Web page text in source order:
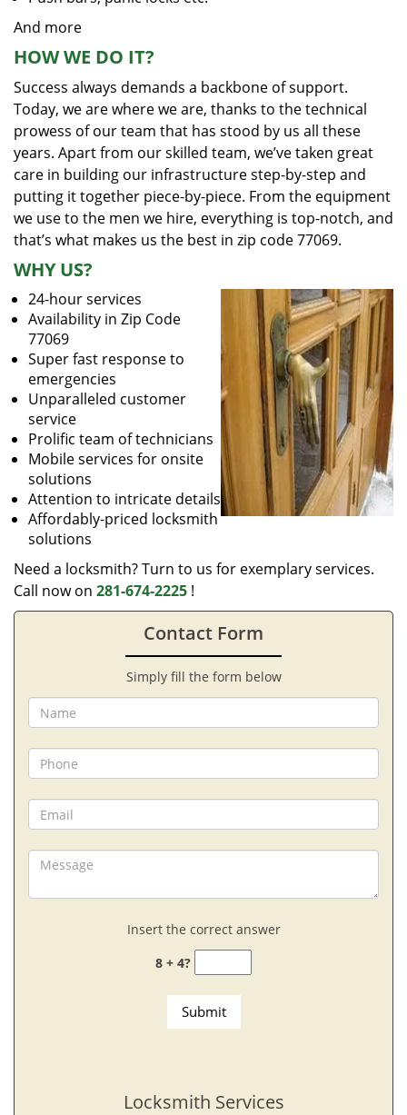
And more
HOW WE DO IT?
Success always demands a backbone of support.
Today, we are where we are, thanks to the technical
prowess of our team that has stood by us all these
years. Apart from our skilled team, we’ve taken great
care in building our infrastructure step-by-step and
putting it together piece-by-piece. From the equipment
we use to the men we hire, everything is top-notch, and
that’s what makes us the best in zip code 77069.
WHY US?
24-hour services
Availability in Zip Code
77069
Super fast response to
emergencies
Unparalleled customer
service
Prolific team of technicians
Mobile services for onsite
solutions
Attention to intricate details
Affordably-priced locksmith
solutions
Need a locksmith? Turn to us for exemplary services.
Call now on 281-674-2225 !
Contact Form
Simply fill the form below
Insert the correct answer
8 + 4?
Locksmith Services